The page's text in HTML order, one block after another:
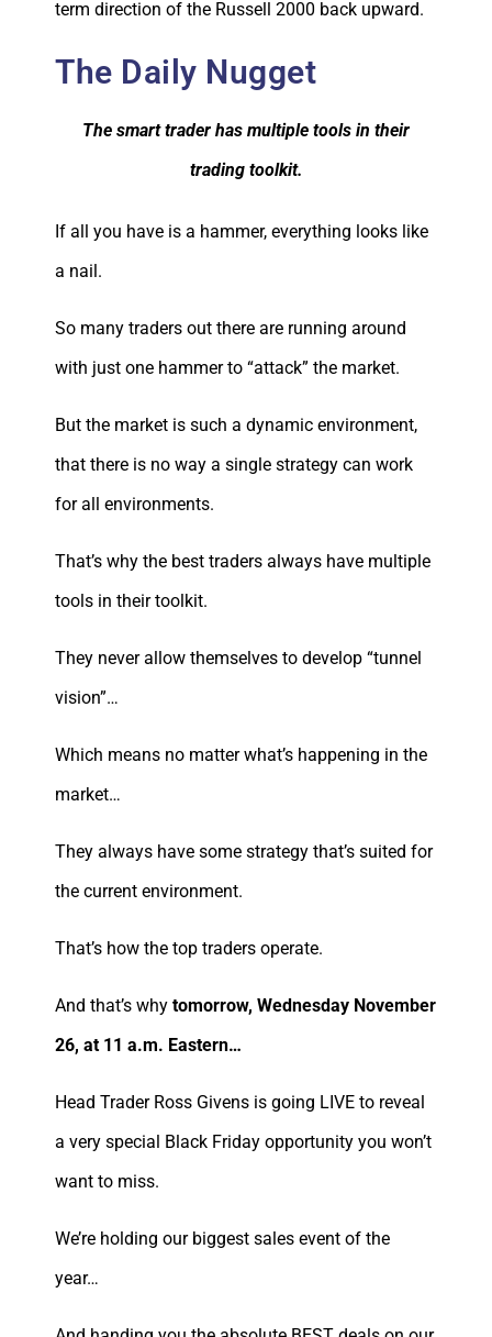
term direction of the Russell 2000 back upward.
The Daily Nugget
The smart trader has multiple tools in their
trading toolkit.
If all you have is a hammer, everything looks like
a nail.
So many traders out there are running around
with just one hammer to “attack” the market.
But the market is such a dynamic environment,
that there is no way a single strategy can work
for all environments.
That’s why the best traders always have multiple
tools in their toolkit.
They never allow themselves to develop “tunnel
vision”…
Which means no matter what’s happening in the
market…
They always have some strategy that’s suited for
the current environment.
That’s how the top traders operate.
And that’s why tomorrow, Wednesday November
26, at 11 a.m. Eastern…
Head Trader Ross Givens is going LIVE to reveal
a very special Black Friday opportunity you won’t
want to miss.
We’re holding our biggest sales event of the
year…